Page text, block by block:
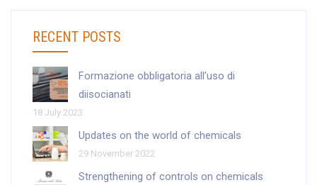
RECENT POSTS
Formazione obbligatoria all’uso di
diisocianati
18 July 2023
Updates on the world of chemicals
29 November 2022
Strengthening of controls on chemicals